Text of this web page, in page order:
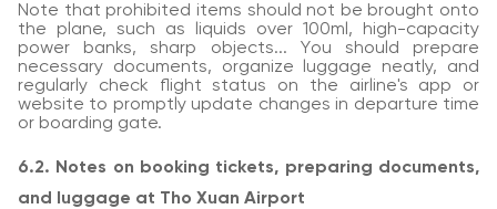
Note that prohibited items should not be brought onto
the plane, such as liquids over 100ml, high-capacity
power banks, sharp objects... You should prepare
necessary documents, organize luggage neatly, and
regularly check flight status on the airline's app or
website to promptly update changes in departure time
or boarding gate.
6.2. Notes on booking tickets, preparing documents,
and luggage at Tho Xuan Airport